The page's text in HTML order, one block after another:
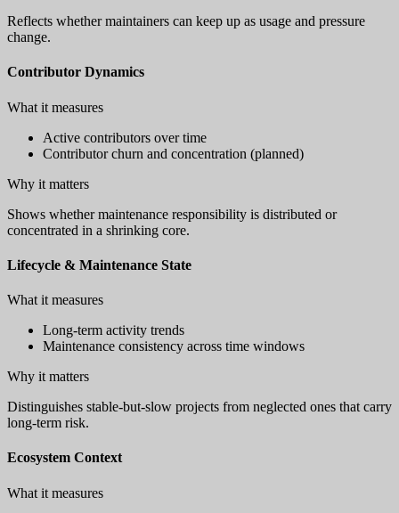
Reflects whether maintainers can keep up as usage and pressure
change.
Contributor Dynamics
What it measures
Active contributors over time
Contributor churn and concentration (planned)
Why it matters
Shows whether maintenance responsibility is distributed or
concentrated in a shrinking core.
Lifecycle & Maintenance State
What it measures
Long-term activity trends
Maintenance consistency across time windows
Why it matters
Distinguishes stable-but-slow projects from neglected ones that carry
long-term risk.
Ecosystem Context
What it measures